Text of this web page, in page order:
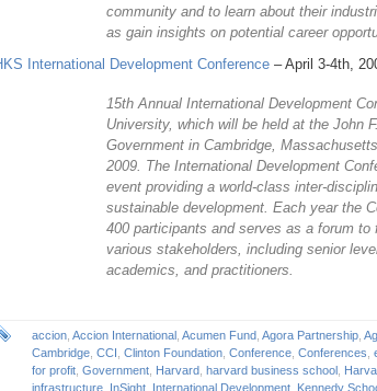
community and to learn about their
as gain insights on potential career
International Development Conference – April 3-4th,
15th Annual International Development
University, which will be held at the John
Government in Cambridge,
2009. The International Development
event providing a world-class inter-
sustainable development. Each year the
400 participants and serves as a forum to
various stakeholders, including senior
academics, and practitioners.
accion Accion International Acumen Fund Agora Partnership
Cambridge CCI Clinton Foundation Conference Conferences
for profit Government Harvard harvard business school
infrastructure InSight International Development Kennedy